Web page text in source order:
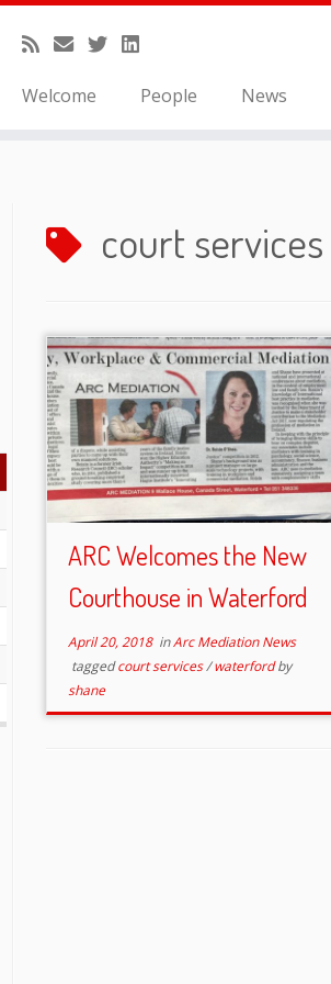
Welcome People News
court services
ARC Welcomes the New
Courthouse in Waterford
April 20, 2018inArc Mediation News
taggedcourt services/waterfordby
shane